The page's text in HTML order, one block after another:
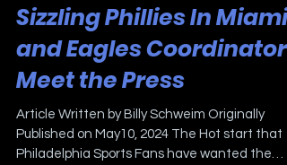
May 10, 2024 2 min read
Sizzling Phillies In Miami
and Eagles Coordinators
Meet the Press
Article Written by Billy Schweim Originally